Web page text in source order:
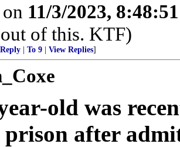
11/3/2023,
of this. KTF)
To 9 View Replies]
old was
prison after